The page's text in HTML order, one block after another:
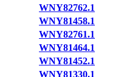
WNY82762.1
WNY81458.1
WNY82761.1
WNY81464.1
WNY81452.1
WNY81330.1